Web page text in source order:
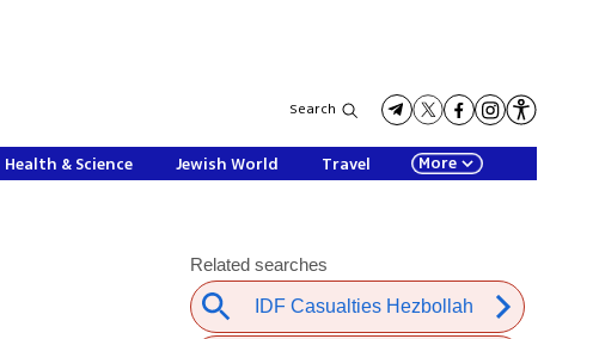
Search
Health & Science Jewish World Travel More